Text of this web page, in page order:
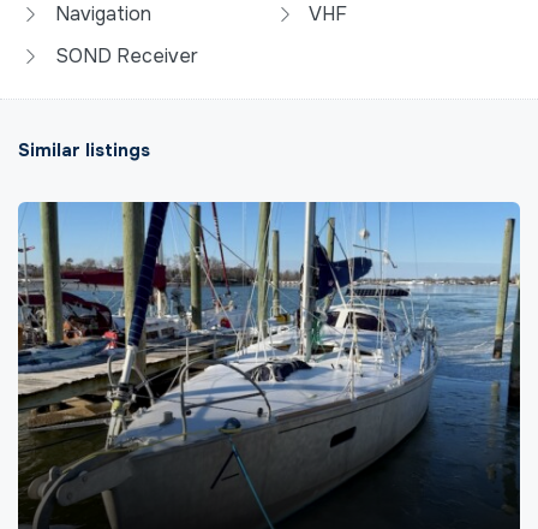
Navigation
SOND Receiver
VHF
Similar listings